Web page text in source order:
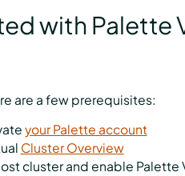
with Palette
are a few prerequisites:
your Palette account
Cluster Overview
cluster and enable Palette